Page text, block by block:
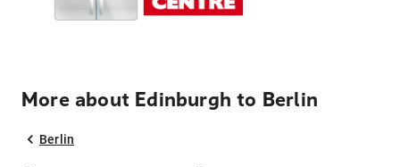
More about Edinburgh to Berlin
Berlin